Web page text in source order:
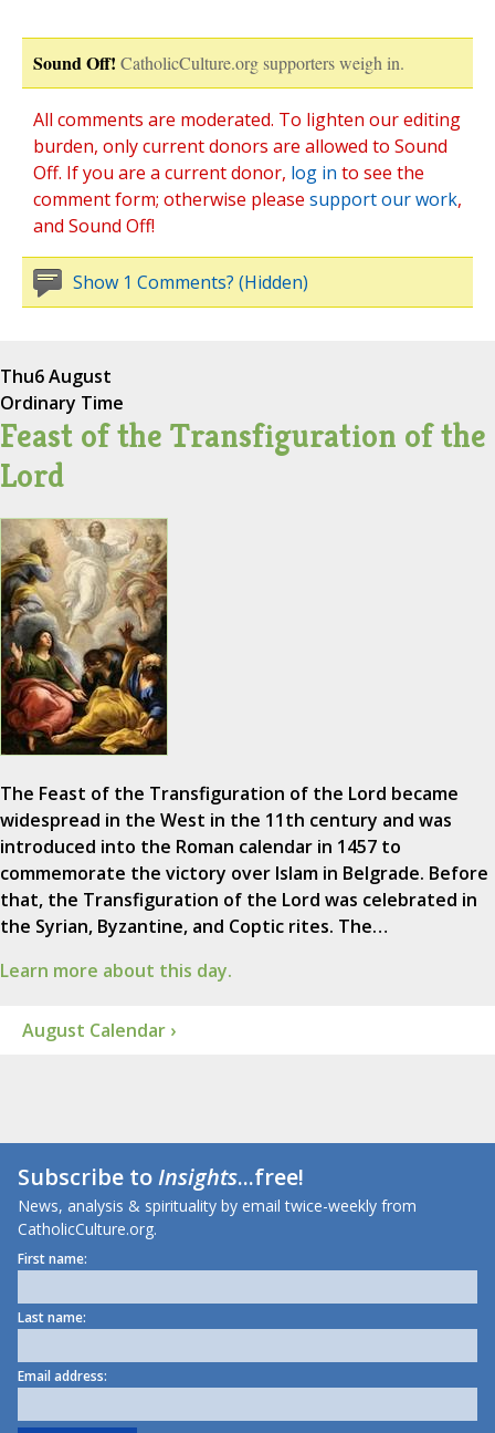
Sound Off! CatholicCulture.org supporters weigh in.
All comments are moderated. To lighten our editing
burden, only current donors are allowed to Sound
Off. If you are a current donor, log in to see the
comment form; otherwise please support our work,
and Sound Off!
Show 1 Comments? (Hidden)
Thu6 August
Ordinary Time
Feast of the Transfiguration of the
Lord
The Feast of the Transfiguration of the Lord became
widespread in the West in the 11th century and was
introduced into the Roman calendar in 1457 to
commemorate the victory over Islam in Belgrade. Before
that, the Transfiguration of the Lord was celebrated in
the Syrian, Byzantine, and Coptic rites. The…
Learn more about this day.
August Calendar ›
Subscribe toInsights...free!
News, analysis & spirituality by email twice-weekly from
CatholicCulture.org.
First name:
Last name:
Email address: